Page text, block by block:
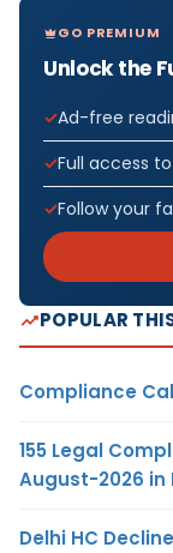
GO PREMIUM
Unlock the
Ad-free
Full access
Follow your
POPULAR
Compliance
155 Legal
August-2026 in
Delhi HC